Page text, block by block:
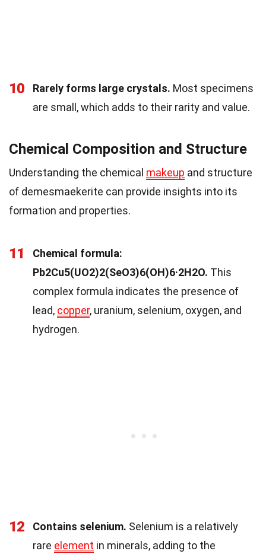
10 Rarely forms large crystals. Most specimens
are small, which adds to their rarity and value.
Chemical Composition and Structure
Understanding the chemical makeup and structure
of demesmaekerite can provide insights into its
formation and properties.
11
Chemical formula:
Pb2Cu5(UO2)2(SeO3)6(OH)6·2H2O. This
complex formula indicates the presence of
lead, copper, uranium, selenium, oxygen, and
hydrogen.
12 Contains selenium. Selenium is a relatively
rare element in minerals, adding to the